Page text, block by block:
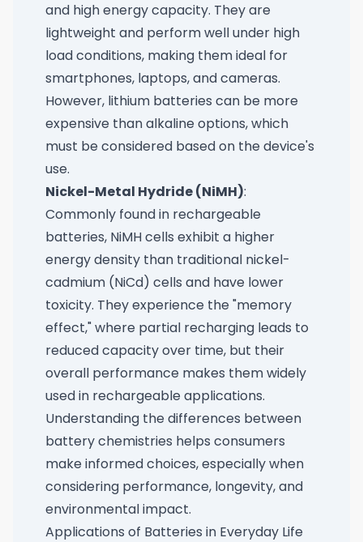
and high energy capacity. They are
lightweight and perform well under high
load conditions, making them ideal for
smartphones, laptops, and cameras.
However, lithium batteries can be more
expensive than alkaline options, which
must be considered based on the device's
use.
Nickel-Metal Hydride (NiMH):
Commonly found in rechargeable
batteries, NiMH cells exhibit a higher
energy density than traditional nickel-
cadmium (NiCd) cells and have lower
toxicity. They experience the "memory
effect," where partial recharging leads to
reduced capacity over time, but their
overall performance makes them widely
used in rechargeable applications.
Understanding the differences between
battery chemistries helps consumers
make informed choices, especially when
considering performance, longevity, and
environmental impact.
Applications of Batteries in Everyday Life